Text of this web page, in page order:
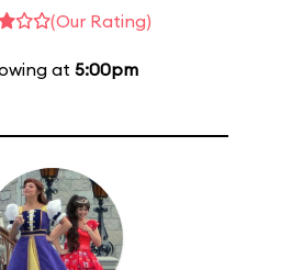
(Our Rating)
at 5:00pm